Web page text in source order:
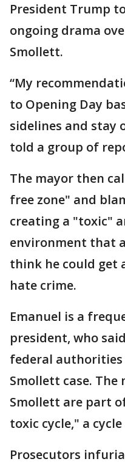
President Trump
ongoing drama
Smollett.
“My
to Opening Day
sidelines and stay
told a group of
The mayor then
free zone" and
creating a "toxic"
environment that
think he could get
hate crime.
Emanuel is a
president, who
federal
Smollett case.
Smollett are part
toxic cycle," a
Prosecutors